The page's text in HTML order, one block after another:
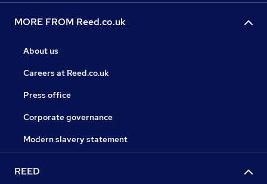
MORE FROM Reed.co.uk
About us
Careers at Reed.co.uk
Press office
Corporate governance
Modern slavery statement
REED